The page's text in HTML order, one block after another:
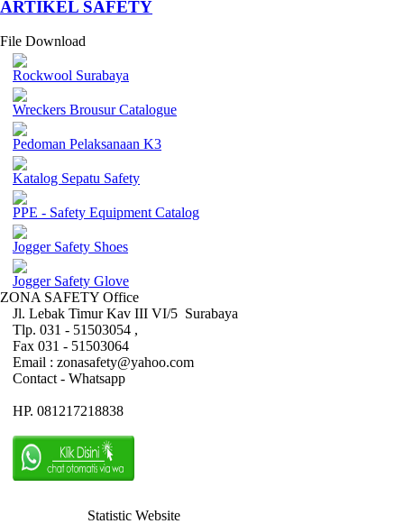
­ARTIKEL SAFETY
File Download
Rockwool Surabaya
Wreckers Brousur Catalogue
Pedoman Pelaksanaan K3
Katalog Sepatu Safety
PPE - Safety Equipment Catalog
Jogger Safety Shoes
Jogger Safety Glove
ZONA SAFETY Office
Jl. Lebak Timur Kav III VI/5 Surabaya
Tlp. 031 - 51503054 ,
Fax 031 - 51503064
Email : zonasafety@yahoo.com
Contact - Whatsapp
HP. 081217218838
Statistic Website